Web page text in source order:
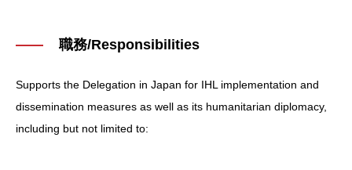
職務/Responsibilities
Supports the Delegation in Japan for IHL implementation and
dissemination measures as well as its humanitarian diplomacy,
including but not limited to: